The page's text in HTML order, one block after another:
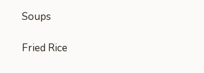
Soups
Fried Rice